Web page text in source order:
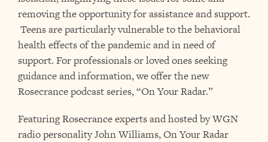
removing the opportunity for assistance and support.
Teens are particularly vulnerable to the behavioral
health effects of the pandemic and in need of
support. For professionals or loved ones seeking
guidance and information, we offer the new
Rosecrance podcast series, “On Your Radar.”
Featuring Rosecrance experts and hosted by WGN
radio personality John Williams, On Your Radar